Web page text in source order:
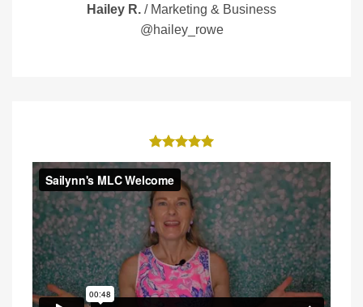
Hailey R. / Marketing & Business
@hailey_rowe